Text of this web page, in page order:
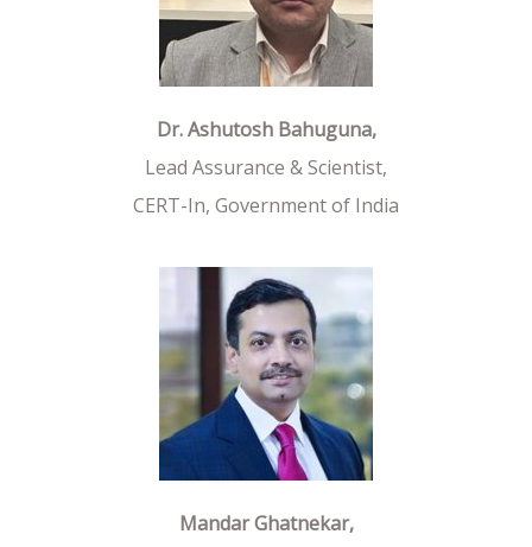
Dr. Ashutosh Bahuguna,
Lead Assurance & Scientist,
CERT-In, Government of India
Mandar Ghatnekar,